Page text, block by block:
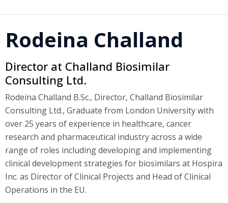
Rodeina Challand
Director at Challand Biosimilar
Consulting Ltd.
Rodeina Challand B.Sc., Director, Challand Biosimilar
Consulting Ltd., Graduate from London University with
over 25 years of experience in healthcare, cancer
research and pharmaceutical industry across a wide
range of roles including developing and implementing
clinical development strategies for biosimilars at Hospira
Inc. as Director of Clinical Projects and Head of Clinical
Operations in the EU.